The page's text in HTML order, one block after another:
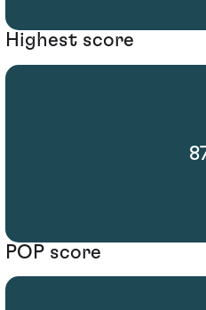
Highest score
POP score